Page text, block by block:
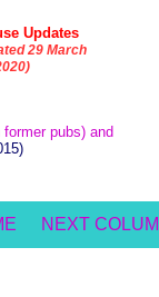
Updates
29 March
pubs) and
NEXT